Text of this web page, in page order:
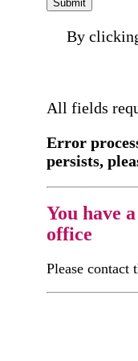
Submit
By
All fields
Error
persists,
You have
office
Please contact